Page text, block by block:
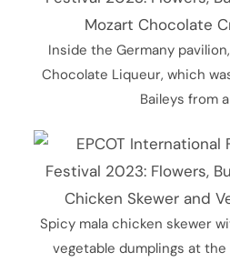
Inside the Germany
Chocolate Liqueur, which
Baileys from
Spicy mala chicken skewer
vegetable dumplings at